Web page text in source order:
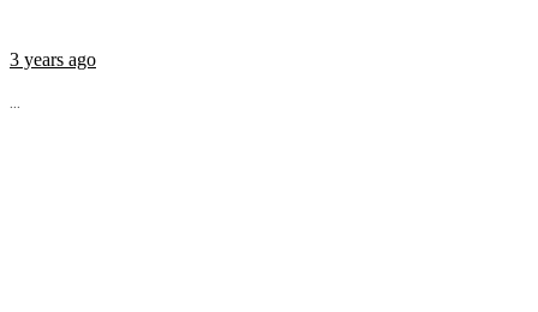
3 years ago
...